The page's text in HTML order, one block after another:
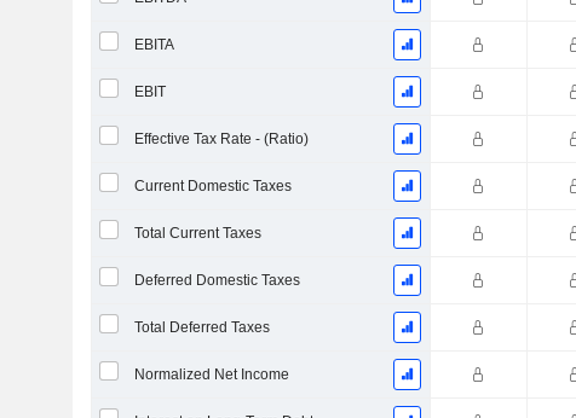
EBITA
EBIT
Effective Tax Rate - (Ratio)
Current Domestic Taxes
Total Current Taxes
Deferred Domestic Taxes
Total Deferred Taxes
Normalized Net Income